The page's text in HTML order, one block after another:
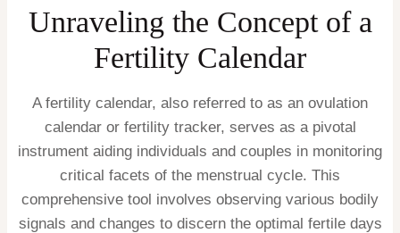
Unraveling the Concept of a
Fertility Calendar
A fertility calendar, also referred to as an ovulation
calendar or fertility tracker, serves as a pivotal
instrument aiding individuals and couples in monitoring
critical facets of the menstrual cycle. This
comprehensive tool involves observing various bodily
signals and changes to discern the optimal fertile days